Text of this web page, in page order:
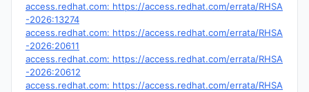
access.redhat.com: https://access.redhat.com/errata/RHSA
-2026:13274
access.redhat.com: https://access.redhat.com/errata/RHSA
-2026:20611
access.redhat.com: https://access.redhat.com/errata/RHSA
-2026:20612
access.redhat.com: https://access.redhat.com/errata/RHSA